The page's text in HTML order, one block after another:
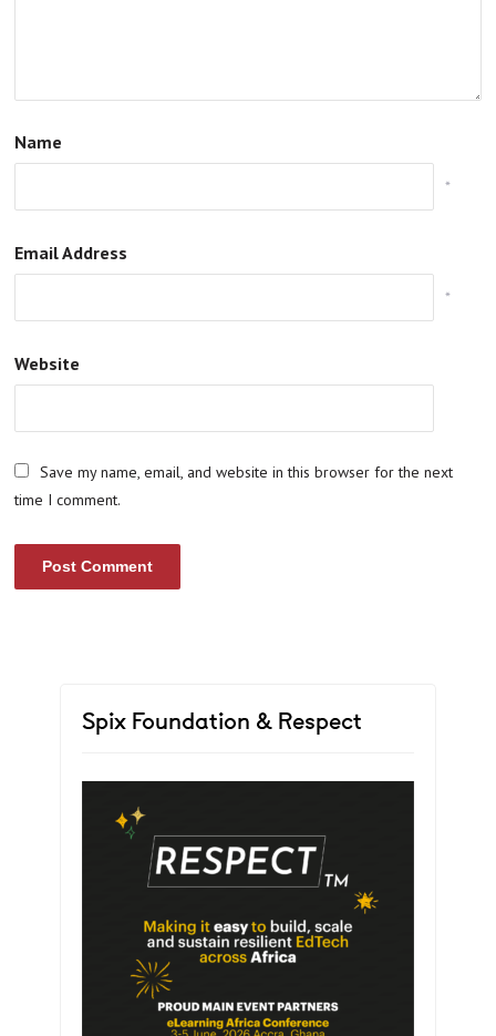
Name
*
Email Address
*
Website
Save my name, email, and website in this browser for the next
time I comment.
Spix Foundation & Respect